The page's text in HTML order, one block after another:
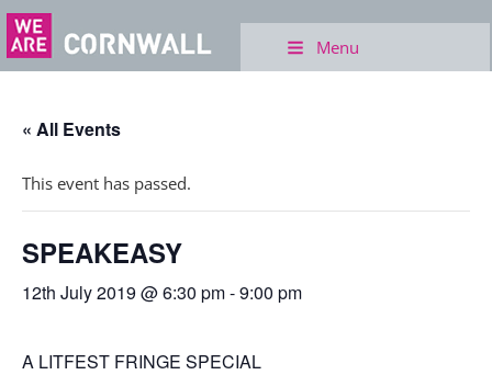
Menu
« All Events
This event has passed.
SPEAKEASY
12th July 2019 @ 6:30 pm-9:00 pm
A LITFEST FRINGE SPECIAL